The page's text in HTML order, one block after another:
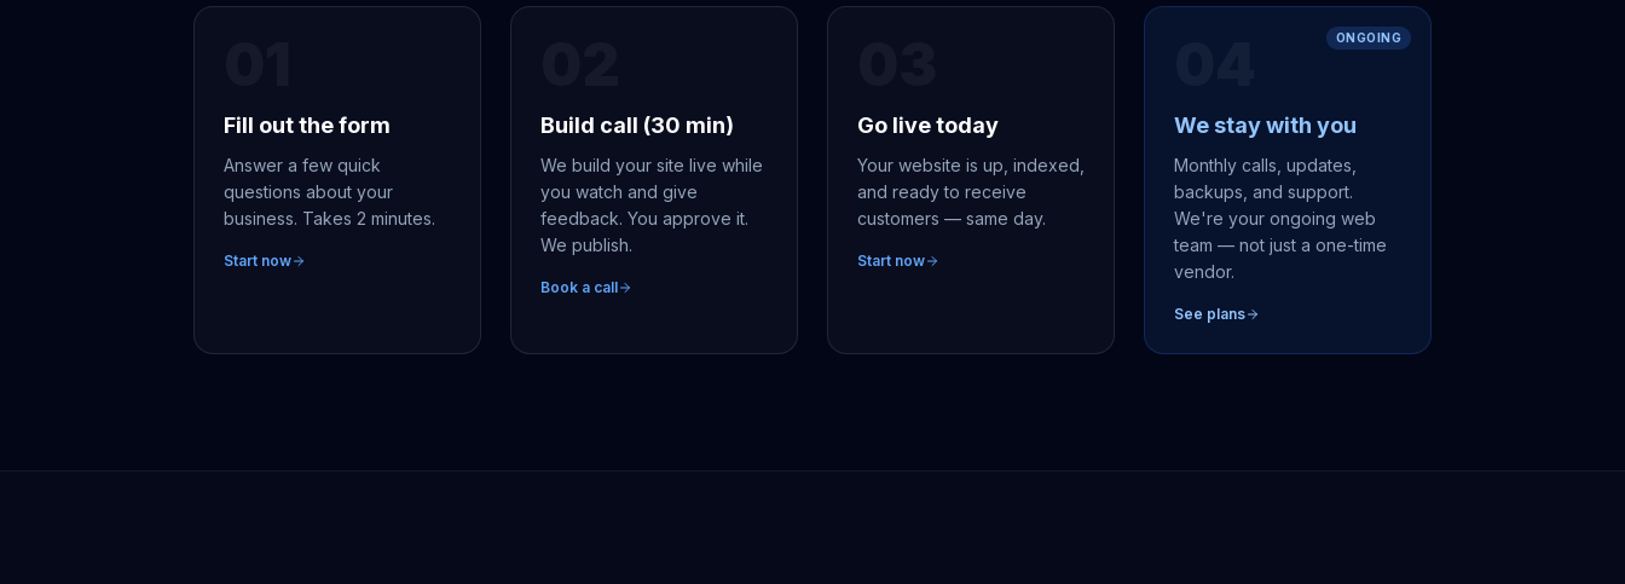
Fill out the form
Answer a few quick
questions about your
business. Takes 2 minutes.
Start now
Build call (30 min)
We build your site live while
you watch and give
feedback. You approve it.
We publish.
Book a call
Go live today
Your website is up, indexed,
and ready to receive
customers — same day.
Start now
ONGOING
We stay with you
Monthly calls, updates,
backups, and support.
We're your ongoing web
team — not just a one-time
vendor.
See plans